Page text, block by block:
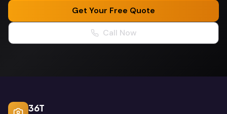
Get Your Free Quote
Call Now
36T